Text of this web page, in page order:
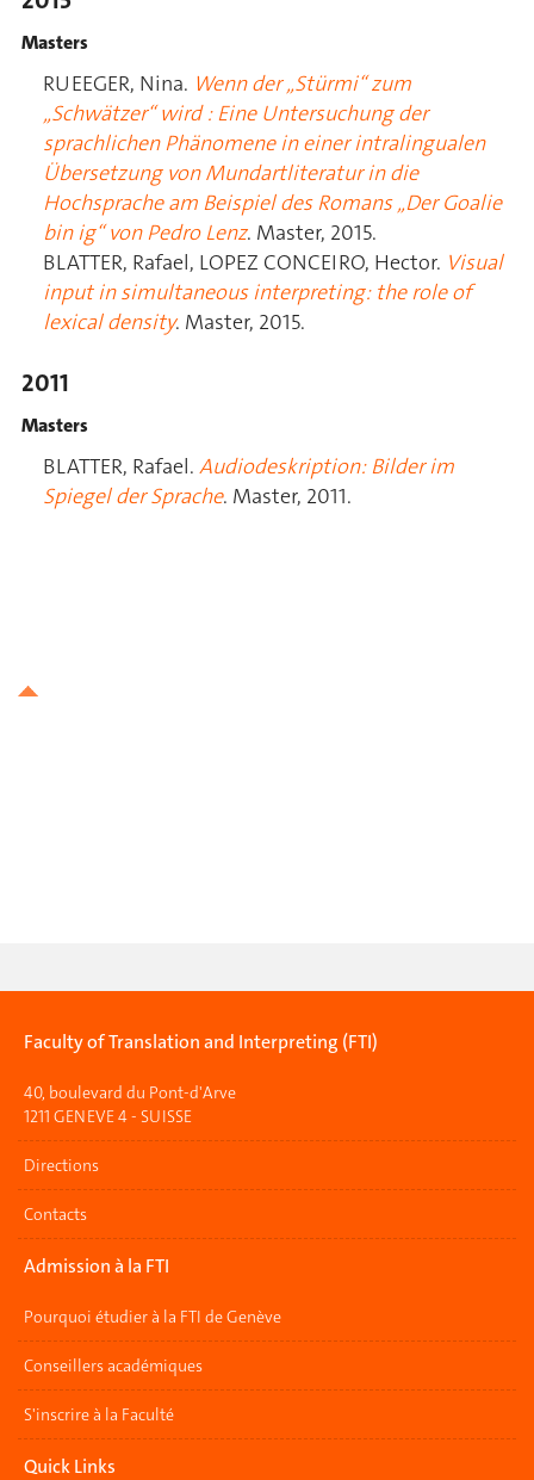
Faculty of Translation and Interpreting (FTI)
40, boulevard du Pont-d'Arve
1211 GENEVE 4 - SUISSE
Directions
Contacts
Admission à la FTI
Pourquoi étudier à la FTI de Genève
Conseillers académiques
S'inscrire à la Faculté
Quick Links